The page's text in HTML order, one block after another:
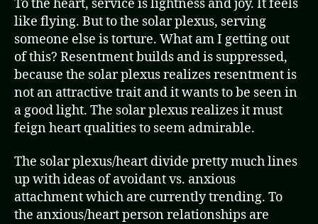
To the heart, service is lightness and joy. It feels
like flying. But to the solar plexus, serving
someone else is torture. What am I getting out
of this? Resentment builds and is suppressed,
because the solar plexus realizes resentment is
not an attractive trait and it wants to be seen in
a good light. The solar plexus realizes it must
feign heart qualities to seem admirable.
The solar plexus/heart divide pretty much lines
up with ideas of avoidant vs. anxious
attachment which are currently trending. To
the anxious/heart person relationships are